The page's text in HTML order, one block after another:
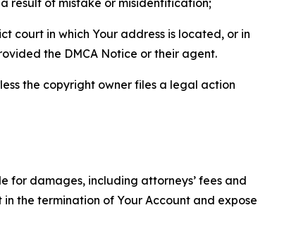
result of mistake or misidentification;
court in which Your address is located, or in
the DMCA Notice or their agent.
the copyright owner files a legal action
for damages, including attorneys’ fees and
the termination of Your Account and expose